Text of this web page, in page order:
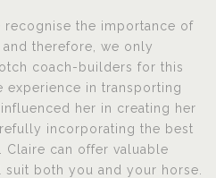
recognise the importance of
therefore, we only
coach-builders for this
experience in transporting
her in creating her
incorporating the best
Claire can offer valuable
both you and your horse.